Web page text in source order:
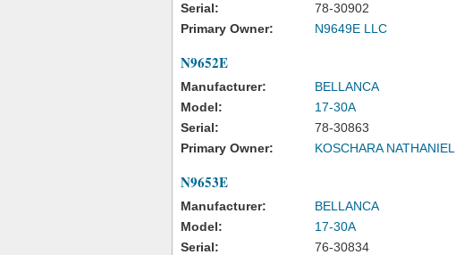
Serial:
78-30902
Primary Owner:
N9649E LLC
N9652E
Manufacturer:
BELLANCA
Model:
17-30A
Serial:
78-30863
Primary Owner:
KOSCHARA NATHANIEL
N9653E
Manufacturer:
BELLANCA
Model:
17-30A
Serial:
76-30834